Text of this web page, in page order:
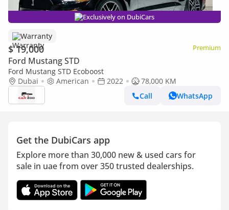
Exclusively on DubiCars
Warranty
$ 19,000 Premium
Ford Mustang STD
Ford Mustang STD Ecoboost
Dubai
American 2022
78,000 KM
Call
WhatsApp
Get the DubiCars app
Explore more than 30,000 new & used cars for
sale in uae from over 350 trusted dealerships.